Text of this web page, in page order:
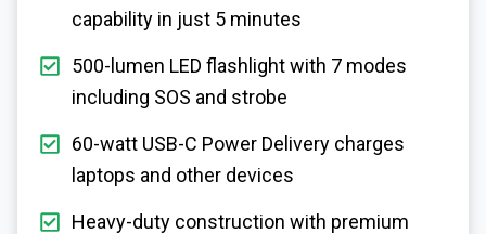
capability in just 5 minutes
500-lumen LED flashlight with 7 modes
including SOS and strobe
60-watt USB-C Power Delivery charges
laptops and other devices
Heavy-duty construction with premium